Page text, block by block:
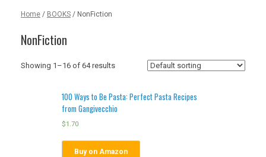
Home / BOOKS / NonFiction
NonFiction
Showing 1–16 of 64 results
100 Ways to Be Pasta: Perfect Pasta Recipes
from Gangivecchio
$1.70
Buy on Amazon